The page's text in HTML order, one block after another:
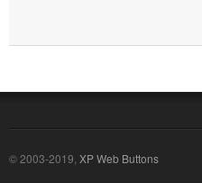
© 2003-2019, XP Web Buttons